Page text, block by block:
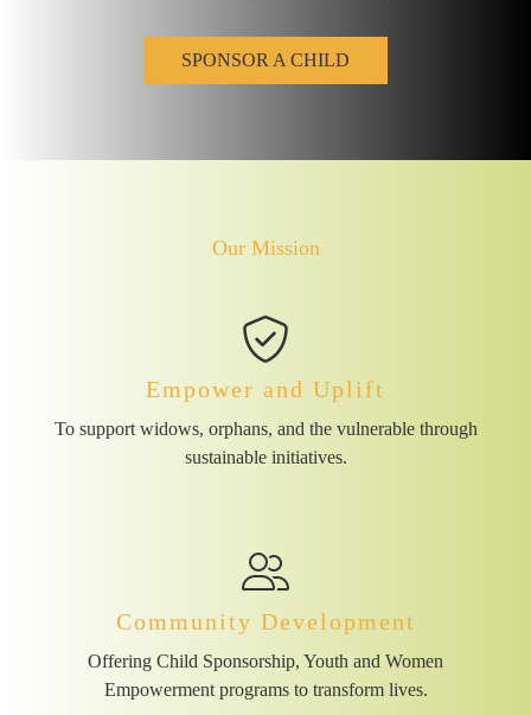
SPONSOR A CHILD
Our Mission
Empower and Uplift
To support widows, orphans, and the vulnerable through
sustainable initiatives.
Community Development
Offering Child Sponsorship, Youth and Women
Empowerment programs to transform lives.